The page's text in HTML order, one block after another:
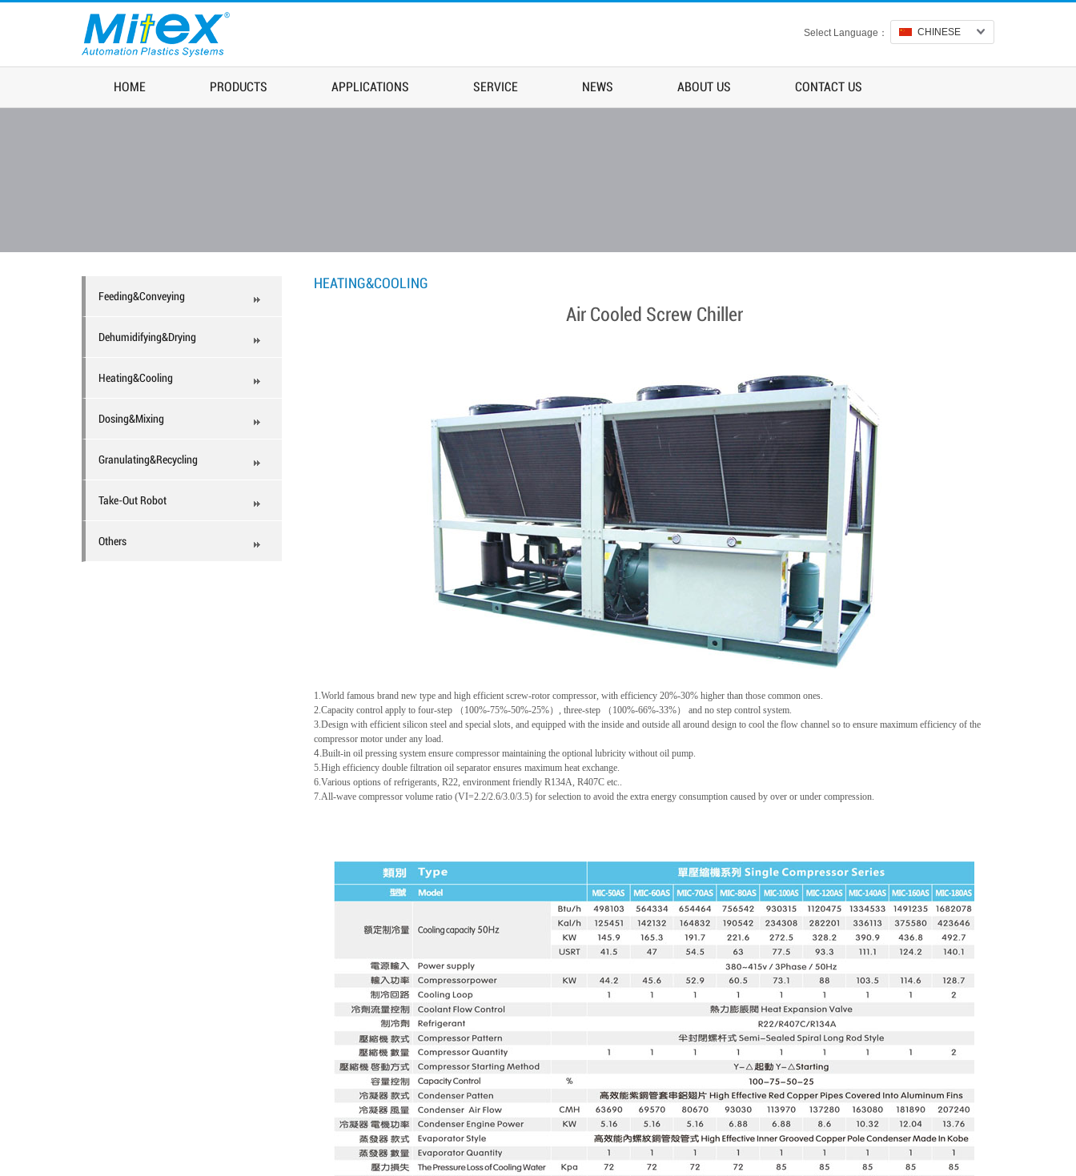
CHINESE
Select Language：
HOME PRODUCTS APPLICATIONS SERVICE NEWS ABOUT US CONTACT US
Feeding&Conveying
Dehumidifying&Drying
Heating&Cooling
Dosing&Mixing
Granulating&Recycling
Take-Out Robot
Others
HEATING&COOLING
Air Cooled Screw Chiller
1.World famous brand new type and high efficient screw-rotor compressor, with efficiency 20%-30% higher than those common ones.
2.Capacity control apply to four-step （100%-75%-50%-25%）, three-step （100%-66%-33%） and no step control system.
3.Design with efficient silicon steel and special slots, and equipped with the inside and outside all around design to cool the flow channel so to ensure maximum efficiency of the
compressor motor under any load.
4.Built-in oil pressing system ensure compressor maintaining the optional lubricity without oil pump.
5.High efficiency double filtration oil separator ensures maximum heat exchange.
6.Various options of refrigerants, R22, environment friendly R134A, R407C etc..
7.All-wave compressor volume ratio (VI=2.2/2.6/3.0/3.5) for selection to avoid the extra energy consumption caused by over or under compression.